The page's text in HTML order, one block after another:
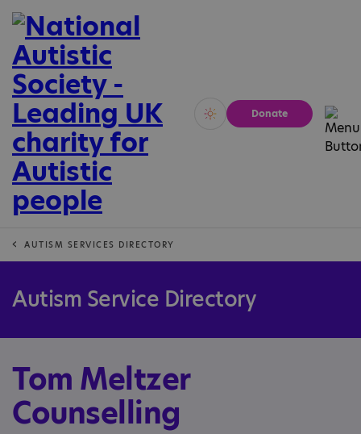
Vivid Calm
Donate
AUTISM SERVICES DIRECTORY
Autism Service Directory
Tom Meltzer
Counselling